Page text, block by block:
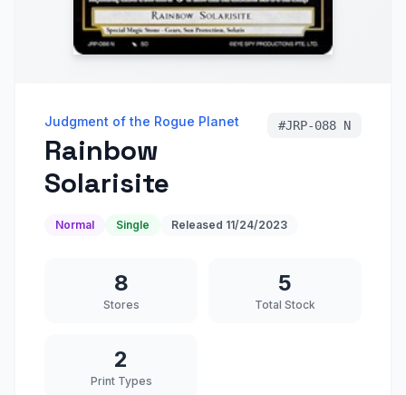
Judgment of the Rogue Planet
Rainbow
Solarisite
#JRP-088 N
Normal Single Released 11/24/2023
8
Stores
5
Total Stock
2
Print Types